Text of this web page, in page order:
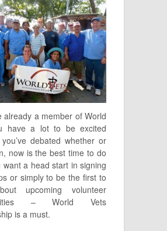
already a member of World
have a lot to be excited
debated whether or
now is the best time to do
want a head start in signing
or simply to be the first to
upcoming volunteer
– World Vets
is a must.